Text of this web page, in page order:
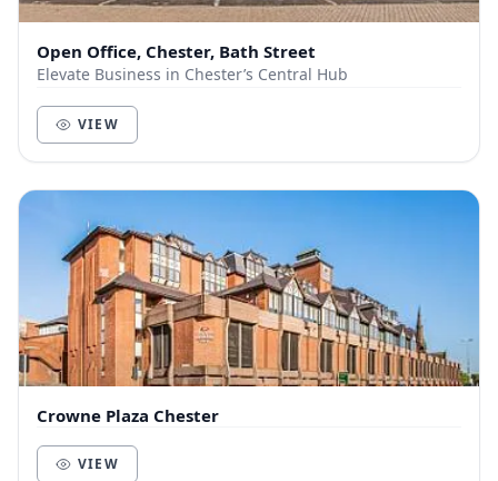
Open Office, Chester, Bath Street
Elevate Business in Chester’s Central Hub
VIEW
Crowne Plaza Chester
VIEW